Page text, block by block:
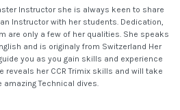
Instructor she is always keen to share
Instructor with her students. Dedication,
are only a few of her qualities. She speaks
and is originaly from Switzerland Her
you as you gain skills and experience
reveals her CCR Trimix skills and will take
amazing Technical dives.